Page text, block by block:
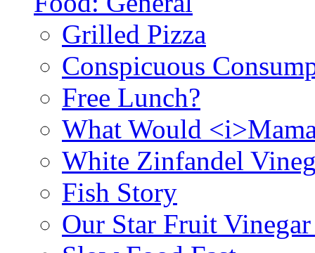
Grilled Pizza
Conspicuous
Free Lunch?
What Would
White Zinfandel
Fish Story
Our Star Fruit